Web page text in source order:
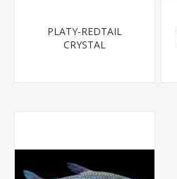
PLATY-REDTAIL
CRYSTAL